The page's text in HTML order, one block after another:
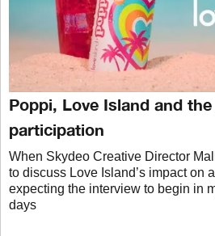
Poppi, Love Island and
participation
When Skydeo Creative Director
to discuss Love Island’s impact on
expecting the interview to begin in
days